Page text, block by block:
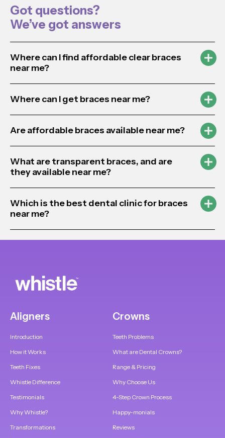
Got questions?
We’ve got answers
Where can I find affordable clear braces
near me?
Where can I get braces near me?
Are affordable braces available near me?
What are transparent braces, and are
they available near me?
Which is the best dental clinic for braces
near me?
Aligners
Introduction
How it Works
Teeth Fixes
Whistle Difference
Testimonials
Why Whistle?
Transformations
Crowns
Teeth Problems
What are Dental Crowns?
Range & Pricing
Why Choose Us
4-Step Crown Process
Happy-monials
Reviews